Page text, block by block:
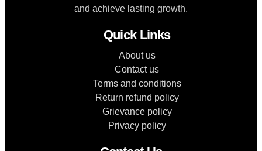
and achieve lasting growth.
Quick Links
About us
Contact us
Terms and conditions
Return refund policy
Grievance policy
Privacy policy